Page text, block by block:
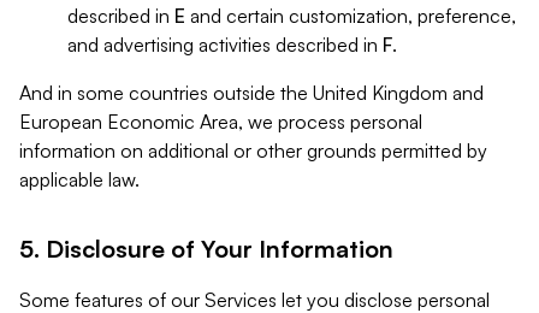
described in E and certain customization, preference,
and advertising activities described in F.
And in some countries outside the United Kingdom and
European Economic Area, we process personal
information on additional or other grounds permitted by
applicable law.
5. Disclosure of Your Information
Some features of our Services let you disclose personal